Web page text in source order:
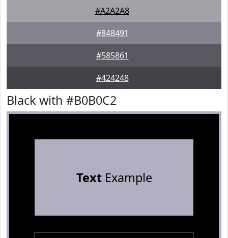
#A2A2A8
#848491
#585861
#424248
Black with #B0B0C2
TextExample